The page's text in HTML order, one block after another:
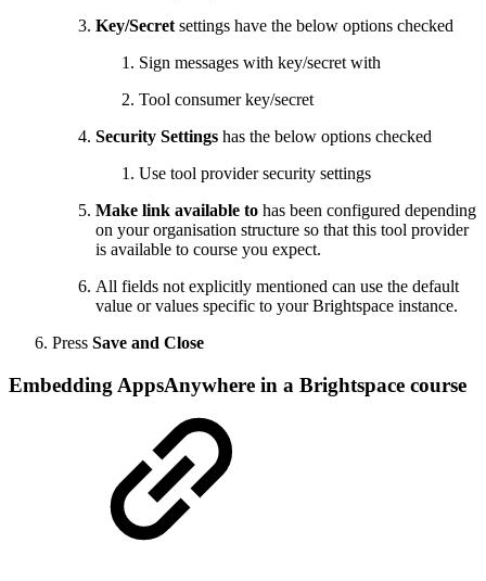
Key/Secret settings have the below options checked
Sign messages with key/secret with
Tool consumer key/secret
Security Settings has the below options checked
Use tool provider security settings
Make link available to has been configured depending
on your organisation structure so that this tool provider
is available to course you expect.
All fields not explicitly mentioned can use the default
value or values specific to your Brightspace instance.
Press Save and Close
Embedding AppsAnywhere in a Brightspace course